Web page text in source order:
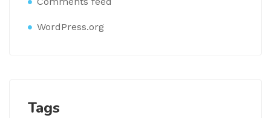
WordPress.org
Tags